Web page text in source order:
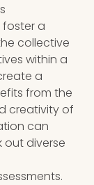
a
collective
within a
a
from the
creativity of
can
out diverse